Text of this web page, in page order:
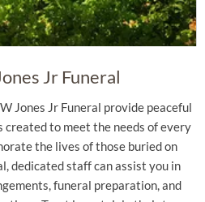
Jr Funeral
Jones Jr Funeral provide peaceful
created to meet the needs of every
the lives of those buried on
dedicated staff can assist you in
funeral preparation, and